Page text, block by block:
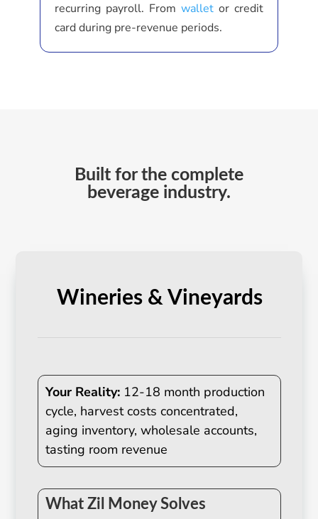
recurring payroll. From wallet or credit
card during pre-revenue periods.
Built for the complete
beverage industry.
Wineries & Vineyards
Your Reality: 12-18 month production
cycle, harvest costs concentrated,
aging inventory, wholesale accounts,
tasting room revenue
What Zil Money Solves